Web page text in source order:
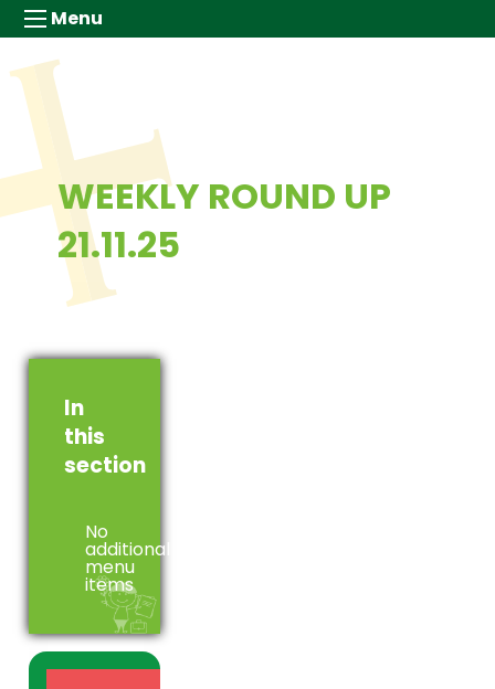
Menu
WEEKLY ROUND UP
21.11.25
In
this
section
No
additional
menu
items